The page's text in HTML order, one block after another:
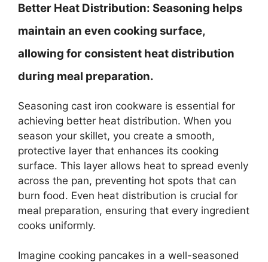
Better Heat Distribution: Seasoning helps
maintain an even cooking surface,
allowing for consistent heat distribution
during meal preparation.
Seasoning cast iron cookware is essential for
achieving better heat distribution. When you
season your skillet, you create a smooth,
protective layer that enhances its cooking
surface. This layer allows heat to spread evenly
across the pan, preventing hot spots that can
burn food. Even heat distribution is crucial for
meal preparation, ensuring that every ingredient
cooks uniformly.
Imagine cooking pancakes in a well-seasoned